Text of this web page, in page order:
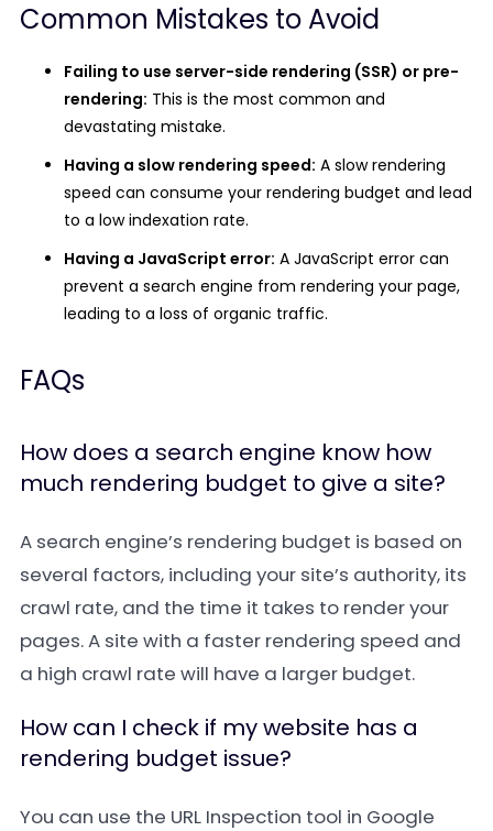
Common Mistakes to Avoid
Failing to use server-side rendering (SSR) or pre-
rendering: This is the most common and
devastating mistake.
Having a slow rendering speed: A slow rendering
speed can consume your rendering budget and lead
to a low indexation rate.
Having a JavaScript error: A JavaScript error can
prevent a search engine from rendering your page,
leading to a loss of organic traffic.
FAQs
How does a search engine know how
much rendering budget to give a site?
A search engine’s rendering budget is based on
several factors, including your site’s authority, its
crawl rate, and the time it takes to render your
pages. A site with a faster rendering speed and
a high crawl rate will have a larger budget.
How can I check if my website has a
rendering budget issue?
You can use the URL Inspection tool in Google